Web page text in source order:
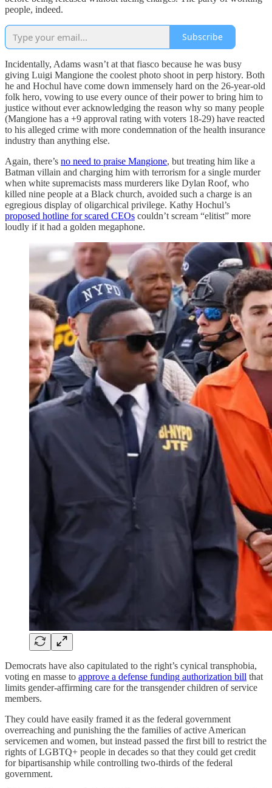
people, indeed.
Subscribe
Incidentally, Adams wasn’t at that fiasco because he was busy
giving Luigi Mangione the coolest photo shoot in perp history. Both
he and Hochul have come down immensely hard on the 26-year-old
folk hero, vowing to use every ounce of their power to bring him to
justice without ever acknowledging the reason why so many people
(Mangione has a +9 approval rating with voters 18-29) have reacted
to his alleged crime with more condemnation of the health insurance
industry than anything else.
Again, there’s no need to praise Mangione, but treating him like a
Batman villain and charging him with terrorism for a single murder
when white supremacists mass murderers like Dylan Roof, who
killed nine people at a Black church, avoided such a charge is an
egregious display of oligarchical privilege. Kathy Hochul’s
proposed hotline for scared CEOs couldn’t scream “elitist” more
loudly if it had a golden megaphone.
Democrats have also capitulated to the right’s cynical transphobia,
voting en masse to approve a defense funding authorization bill that
limits gender-affirming care for the transgender children of service
members.
They could have easily framed it as the federal government
overreaching and punishing the the families of active American
servicemen and women, but instead passed the first bill to restrict the
rights of LGBTQ+ people in decades so that they could get credit
for bipartisanship while controlling two-thirds of the federal
government.